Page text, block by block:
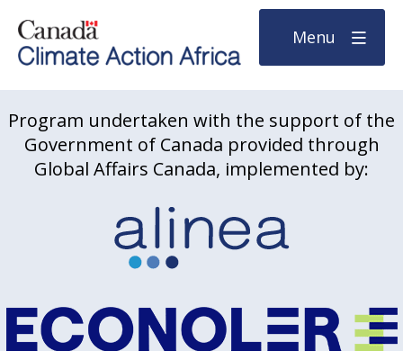
Menu
Program undertaken with the support of the
Government of Canada provided through
Global Affairs Canada, implemented by: